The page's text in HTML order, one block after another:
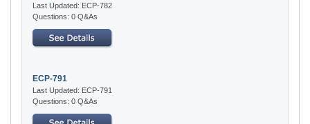
Last Updated: ECP-782
Questions: 0 Q&As
ECP-791
Last Updated: ECP-791
Questions: 0 Q&As